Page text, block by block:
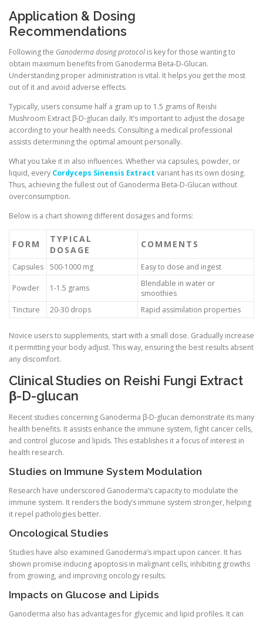
Application & Dosing
Recommendations
Following the Ganoderma dosing protocolis key for those wanting to
obtain maximum benefits from Ganoderma Beta-D-Glucan.
Understanding proper administration is vital. It helps you get the most
out of it and avoid adverse effects.
Typically, users consume half a gram up to 1.5 grams of Reishi
Mushroom Extract β-D-glucan daily. It’s important to adjust the dosage
according to your health needs. Consulting a medical professional
assists determining the optimal amount personally.
What you take it in also influences. Whether via capsules, powder, or
liquid, every Cordyceps Sinensis Extract variant has its own dosing.
Thus, achieving the fullest out of Ganoderma Beta-D-Glucan without
overconsumption.
Below is a chart showing different dosages and forms:
FORM
TYPICAL
DOSAGE
COMMENTS
Capsules 500-1000 mg Easy to dose and ingest
Powder 1-1.5 grams
Blendable in water or
smoothies
Tincture
20-30 drops Rapid assimilation properties
Novice users to supplements, start with a small dose. Gradually increase
it permitting your body adjust. This way, ensuring the best results absent
any discomfort.
Clinical Studies on Reishi Fungi Extract
β-D-glucan
Recent studies concerning Ganoderma β-D-glucan demonstrate its many
health benefits. It assists enhance the immune system, fight cancer cells,
and control glucose and lipids. This establishes it a focus of interest in
health research.
Studies on Immune System Modulation
Research have underscored Ganoderma’s capacity to modulate the
immune system. It renders the body’s immune system stronger, helping
it repel pathologies better.
Oncological Studies
Studies have also examined Ganoderma’s impact upon cancer. It has
shown promise inducing apoptosis in malignant cells, inhibiting growths
from growing, and improving oncology results.
Impacts on Glucose and Lipids
Ganoderma also has advantages for glycemic and lipid profiles. It can